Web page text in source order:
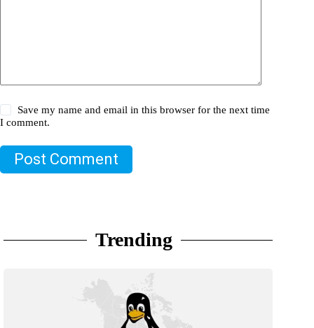
Save my name and email in this browser for the next time
I comment.
Post Comment
Trending